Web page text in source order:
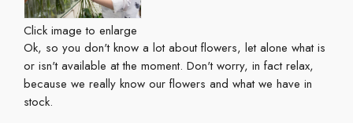
Click image to enlarge
Ok, so you don't know a lot about flowers, let alone what is
or isn't available at the moment. Don't worry, in fact relax,
because we really know our flowers and what we have in
stock.